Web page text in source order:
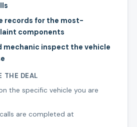
records for the most-
components
mechanic inspect the vehicle
THE DEAL
the specific vehicle you are
are completed at